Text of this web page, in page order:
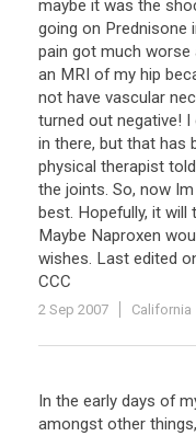
maybe it was the
going on Prednisone
pain got much worse
an MRI of my hip
not have vascular
turned out negative! I
in there, but that has
physical therapist told
the joints. So, now Im
best. Hopefully, it will
Maybe Naproxen
wishes. Last edited
CCC
2 Sep 2007 California
In the early days of
amongst other things,